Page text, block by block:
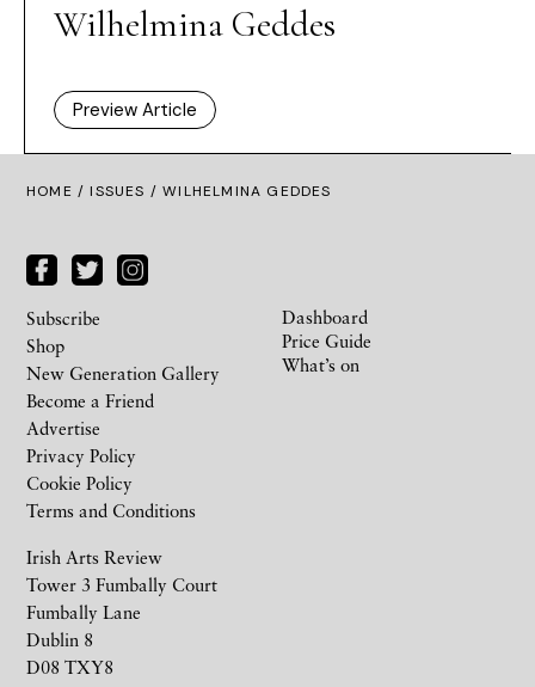
Wilhelmina Geddes
Preview Article
HOME /ISSUES / WILHELMINA GEDDES
Irish Arts Review
Tower 3 Fumbally Court
Fumbally Lane
Dublin 8
D08 TXY8
Subscribe
Shop
New Generation Gallery
Become a Friend
Advertise
Privacy Policy
Cookie Policy
Terms and Conditions
Dashboard
Price Guide
What’s on